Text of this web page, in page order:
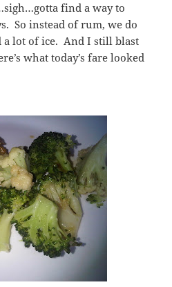
find a way to
So instead of rum, we do
lot of ice. And I still blast
what today’s fare looked